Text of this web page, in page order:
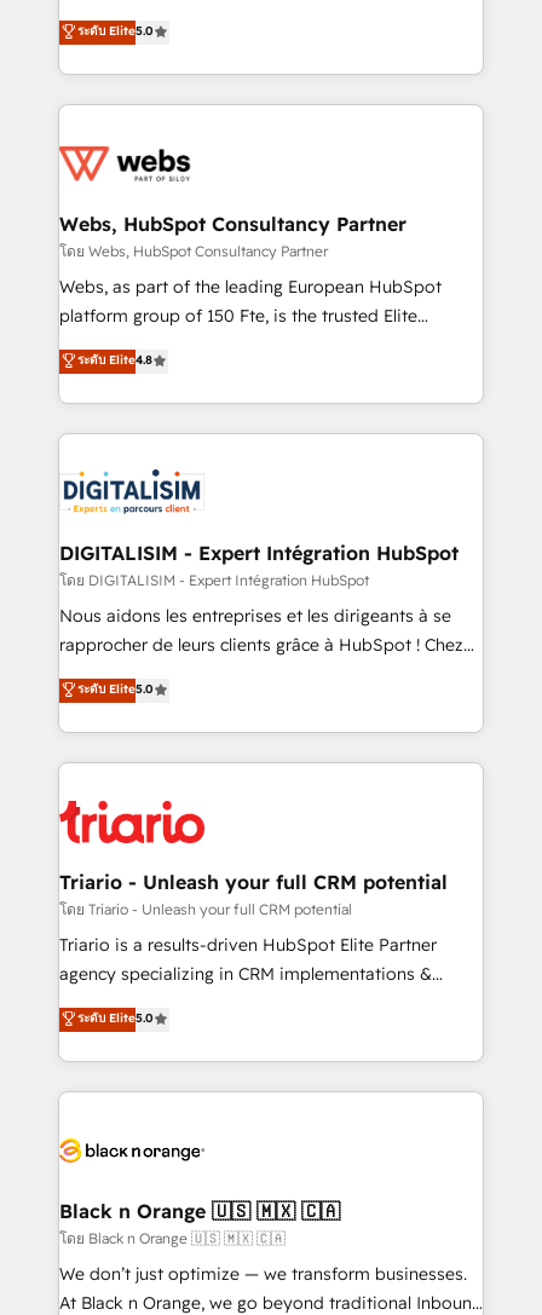
Migration, Custom Integration & Platform
Enablement -Onboarded over 500 businesses to
get more from your investment in HubSpot.
www.bbdboom.com
world experience to our client engagements. "Blue
Frog is a top, trusted partner in HubSpot's
ecosystem for a reason. Their team brings over a
decade of experience to the table, along with deep
for driving growth. They are committed to helping
their unique business needs. We are thrilled to have
Blue Frog in the HubSpot ecosystem leading the
way for customers!" - Yamini Rangan, CEO of
HubSpot “Our experience with the team at Blue Frog
of experience and quality of skilled staff has earned
them a trusted reputation within the HubSpot
clients.” - Brian Garvey, VP, Solutions Partner
Program, HubSpot.
ระดับ Elite5.0
Webs, HubSpot Consultancy Partner
โดย Webs, HubSpot Consultancy Partner
Webs, as part of the leading European HubSpot
platform group of 150 Fte, is the trusted Elite
HubSpot CRM Partner offering you a roadmap on
maximizing EBITDA and achieving Commercial
Excellence. With our targeted processes, we
strengthen your digital transformation and minimize
Implementation partner, we provide expertise to
drive your business forward. Since 2015 we are fully
dedicated to HubSpot and with an experienced
team (50+), we work with reputable companies in
B2B sectors such as manufacturing, SaaS and
business services. We prepare a customized
impact of your digital transformation, including a
detailed financial rationale with a focus on ROI and
embark on a transformational journey that sets your
business up for long-term success. Unlock your
ระดับ Elite4.8
DIGITALISIM - Expert Intégration HubSpot
โดย DIGITALISIM - Expert Intégration HubSpot
Nous aidons les entreprises et les dirigeants à se
rapprocher de leurs clients grâce à HubSpot ! Chez
DIGITALISIM, nous avons l'intime conviction que la
réussite des entreprises passe par l’innovation web,
le marketing digital, et la relation client ! C'est
pourquoi, nos experts sont à la fois capables de
référencement, votre stratégie digitale et le pilotage
et l'intégration d'HubSpot ! Les grandes phases d'un
projet HubSpot avec DIGITALISIM : 🧽 Nettoyage,
migration et intégration des bases de données. 🚀
Développement des interfaces avec vos logiciels
Book Process & Guidelines utilisateurs 🎓
Formations des utilisateurs
ระดับ Elite5.0
Triario - Unleash your full CRM potential
โดย Triario - Unleash your full CRM potential
Triario is a results-driven HubSpot Elite Partner
agency specializing in CRM implementations &
migrations, Revenue Operations, Custom
Integrations, Custom AI agents and AI-ready Website
Design With over 15 years of experience, we help
companies bridge the gap between marketing, sales,
data hygiene, and tailored HubSpot solutions. Our
a global consultancy with the care and agility of a
boutique firm. At Triario, we’re big enough to deliver
but small enough to listen. Our Services: HubSpot
implementations & data migration Custom AI agents
ระดับ Elite5.0
Black n Orange 🇺🇸 🇲🇽 🇨🇦
โดย Black n Orange 🇺🇸 🇲🇽 🇨🇦
We don’t just optimize — we transform businesses.
At Black n Orange, we go beyond traditional Inbound